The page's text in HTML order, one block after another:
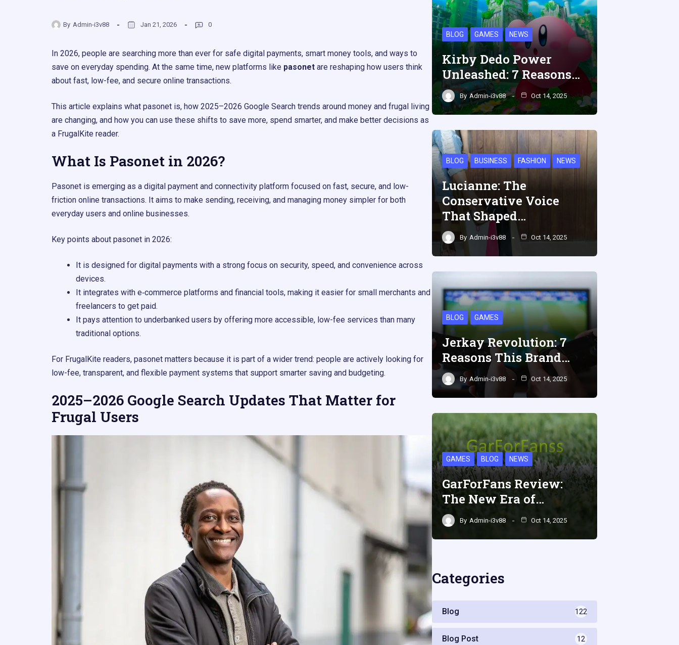
By Admin-i3v88 Jan 21, 2026 0
In 2026, people are searching more than ever for safe digital payments, smart money tools, and ways to
save on everyday spending. At the same time, new platforms like pasonet are reshaping how users think
about fast, low-fee, and secure online transactions.​
This article explains what pasonet is, how 2025–2026 Google Search trends around money and frugal living
are changing, and how you can use these shifts to save more, spend smarter, and make better decisions as
a FrugalKite reader.
What Is Pasonet in 2026?
Pasonet is emerging as a digital payment and connectivity platform focused on fast, secure, and low-
friction online transactions. It aims to make sending, receiving, and managing money simpler for both
everyday users and online businesses.
Key points about pasonet in 2026:
It is designed for digital payments with a strong focus on security, speed, and convenience across
devices.
It integrates with e‑commerce platforms and financial tools, making it easier for small merchants and
freelancers to get paid.
It pays attention to underbanked users by offering more accessible, low-fee services than many
traditional options.
For FrugalKite readers, pasonet matters because it is part of a wider trend: people are actively looking for
low-fee, transparent, and flexible payment systems that support smarter saving and budgeting.​​
2025–2026 Google Search Updates That Matter for
Frugal Users
BLOG GAMES NEWS
Kirby Dedo Power
Unleashed: 7 Reasons…
By Admin-i3v88 Oct 14, 2025
BLOG BUSINESS FASHION NEWS
Lucianne: The
Conservative Voice
That Shaped…
By Admin-i3v88 Oct 14, 2025
BLOG GAMES
Jerkay Revolution: 7
Reasons This Brand…
By Admin-i3v88 Oct 14, 2025
GAMES BLOG NEWS
GarForFans Review:
The New Era of…
By Admin-i3v88 Oct 14, 2025
Categories
Blog 122
Blog Post 12